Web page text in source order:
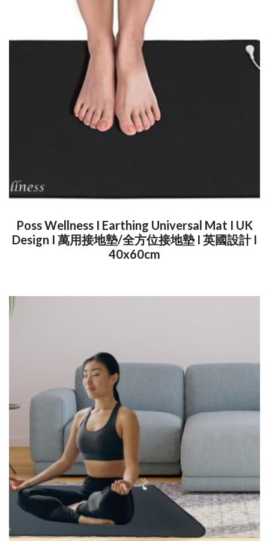
Poss Wellness I Earthing Universal Mat I UK
Design I 萬用接地墊/全方位接地墊 I 英國設計 I
40x60cm